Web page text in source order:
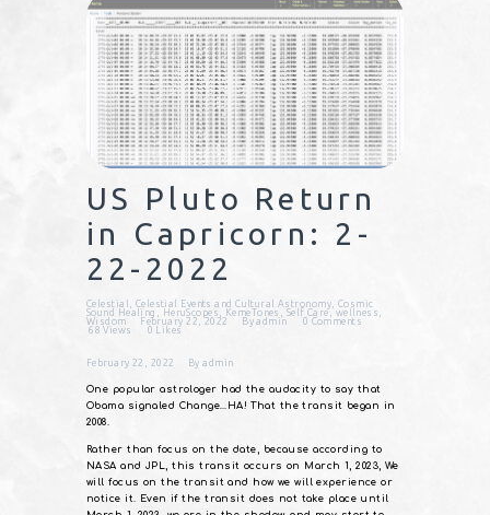
US Pluto Return
in Capricorn: 2-
22-2022
Celestial Celestial Events and Cultural Astronomy Cosmic
Sound Healing
HeruScopes KemeTones Self Care, wellness
Wisdom
February 22, 2022 Byadmin 0 Comments
68 Views 0 Likes
February 22, 2022 Byadmin
One popular astrologer had the audacity to say that
Obama signaled Change…HA! That the transit began in
2008.
Rather than focus on the date, because according to
NASA and JPL, this transit occurs on March 1, 2023, We
will focus on the transit and how we will experience or
notice it. Even if the transit does not take place until